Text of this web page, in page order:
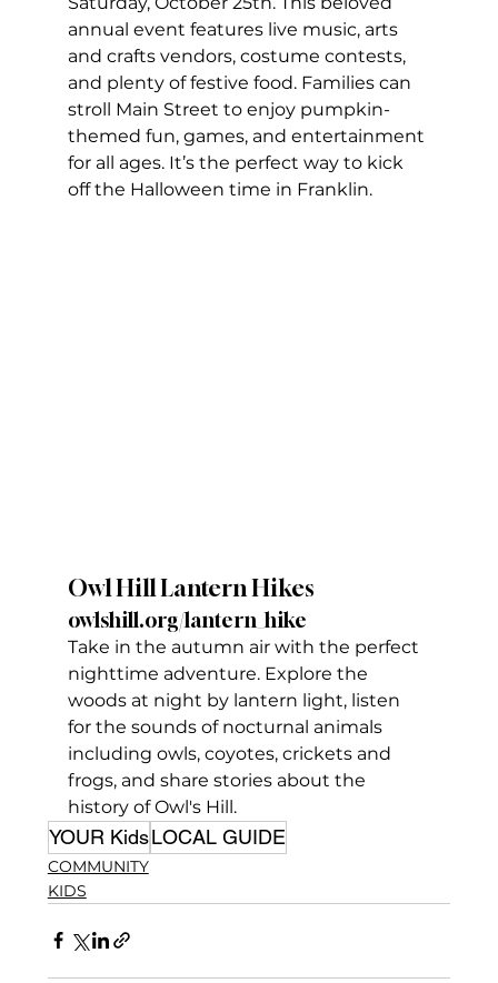
annual event features live music, arts
and crafts vendors, costume contests,
and plenty of festive food. Families can
stroll Main Street to enjoy pumpkin-
themed fun, games, and entertainment
for all ages. It’s the perfect way to kick
off the Halloween time in Franklin.
Owl Hill Lantern Hikes
owlshill.org/lantern_hike
Take in the autumn air with the perfect
nighttime adventure. Explore the
woods at night by lantern light, listen
for the sounds of nocturnal animals
including owls, coyotes, crickets and
frogs, and share stories about the
history of Owl's Hill.
YOUR KidsLOCAL GUIDE
COMMUNITY
KIDS